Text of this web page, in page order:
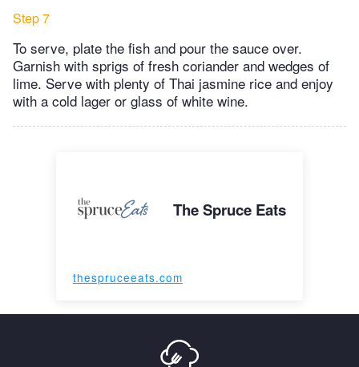
Step 7
To serve, plate the fish and pour the sauce over.
Garnish with sprigs of fresh coriander and wedges of
lime. Serve with plenty of Thai jasmine rice and enjoy
with a cold lager or glass of white wine.
The Spruce Eats
thespruceeats.com